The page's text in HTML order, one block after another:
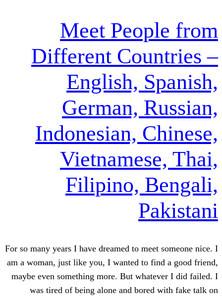
Meet
Different
English,
German,
Indonesian,
Filipino,
For so many years I have dreamed to
am a woman, just like you, I wanted
maybe even something more. But
was tired of being alone and